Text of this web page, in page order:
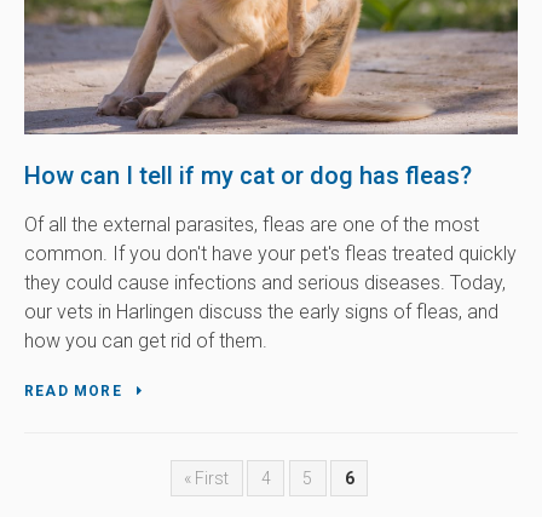
How can I tell if my cat or dog has fleas?
Of all the external parasites, fleas are one of the most
common. If you don't have your pet's fleas treated quickly
they could cause infections and serious diseases. Today,
our vets in Harlingen discuss the early signs of fleas, and
how you can get rid of them.
READ MORE
« First 4 5 6